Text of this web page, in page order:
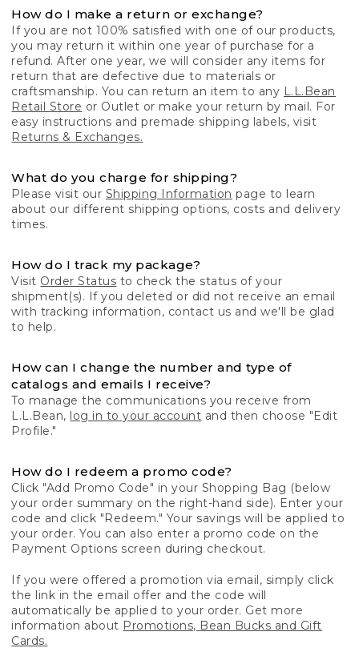
How do I make a return or exchange?
If you are not 100% satisfied with one of our products,
you may return it within one year of purchase for a
refund. After one year, we will consider any items for
return that are defective due to materials or
craftsmanship. You can return an item to any L.L.Bean
Retail Store or Outlet or make your return by mail. For
easy instructions and premade shipping labels, visit
Returns & Exchanges.
What do you charge for shipping?
Please visit our Shipping Information page to learn
about our different shipping options, costs and delivery
times.
How do I track my package?
Visit Order Status to check the status of your
shipment(s). If you deleted or did not receive an email
with tracking information, contact us and we'll be glad
to help.
How can I change the number and type of
catalogs and emails I receive?
To manage the communications you receive from
L.L.Bean, log in to your account and then choose "Edit
Profile."
How do I redeem a promo code?
Click "Add Promo Code" in your Shopping Bag (below
your order summary on the right-hand side). Enter your
code and click "Redeem." Your savings will be applied to
your order. You can also enter a promo code on the
Payment Options screen during checkout.
If you were offered a promotion via email, simply click
the link in the email offer and the code will
automatically be applied to your order. Get more
information about Promotions, Bean Bucks and Gift
Cards.